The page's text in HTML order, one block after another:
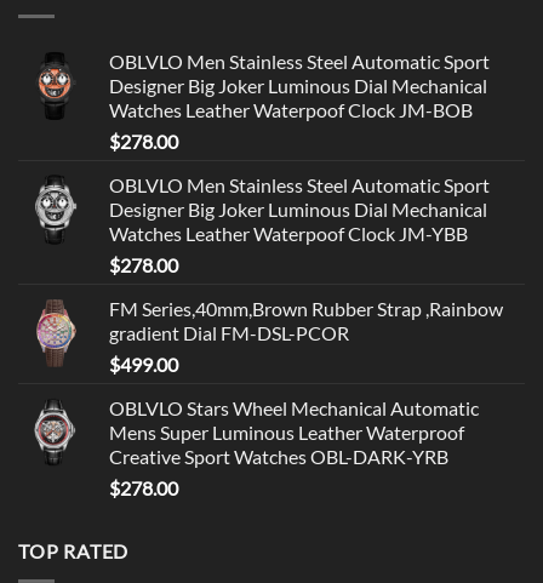
OBLVLO Men Stainless Steel Automatic Sport
Designer Big Joker Luminous Dial Mechanical
Watches Leather Waterpoof Clock JM-BOB
$278.00
OBLVLO Men Stainless Steel Automatic Sport
Designer Big Joker Luminous Dial Mechanical
Watches Leather Waterpoof Clock JM-YBB
$278.00
FM Series,40mm,Brown Rubber Strap ,Rainbow
gradient Dial FM-DSL-PCOR
$499.00
OBLVLO Stars Wheel Mechanical Automatic
Mens Super Luminous Leather Waterproof
Creative Sport Watches OBL-DARK-YRB
$278.00
TOP RATED